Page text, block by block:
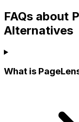
FAQs about
Alternatives
What is